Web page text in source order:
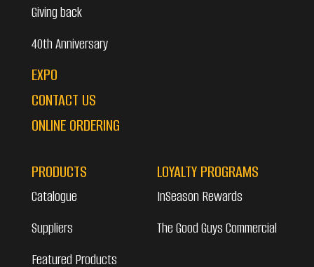
Giving back
40th Anniversary
EXPO
CONTACT US
ONLINE ORDERING
PRODUCTS
Catalogue
Suppliers
Featured Products
LOYALTY PROGRAMS
InSeason Rewards
The Good Guys Commercial